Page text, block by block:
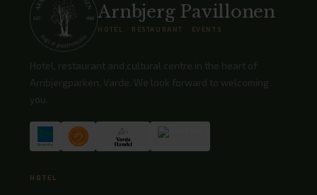
Arnbjerg Pavillonen
HOTEL · RESTAURANT · EVENTS
Hotel, restaurant and cultural centre in the heart of
Arnbjergparken, Varde. We look forward to welcoming
you.
HOTEL